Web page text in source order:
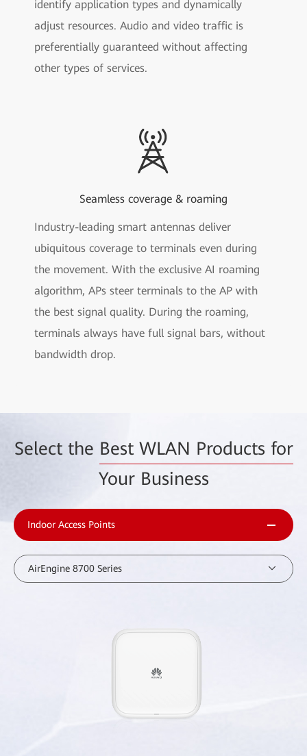
identify application types and dynamically
adjust resources. Audio and video traffic is
preferentially guaranteed without affecting
other types of services.
Seamless coverage & roaming
Industry-leading smart antennas deliver
ubiquitous coverage to terminals even during
the movement. With the exclusive AI roaming
algorithm, APs steer terminals to the AP with
the best signal quality. During the roaming,
terminals always have full signal bars, without
bandwidth drop.
Select the Best WLAN Products for
Your Business
Indoor Access Points
AirEngine 8700 Series